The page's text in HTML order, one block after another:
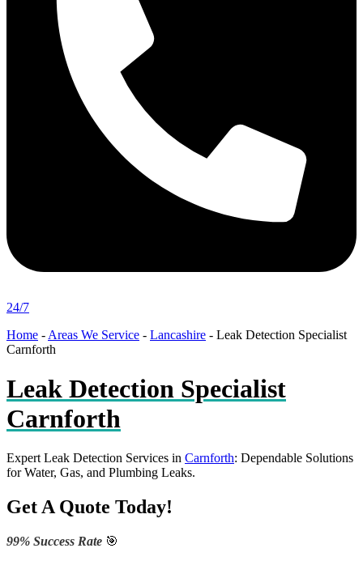
24/7
Home - Areas We Service - Lancashire - Leak Detection Specialist
Carnforth
Leak Detection Specialist
Carnforth
Expert Leak Detection Services in Carnforth: Dependable Solutions
for Water, Gas, and Plumbing Leaks.
Get A Quote Today!
99% Success Rate 🎯